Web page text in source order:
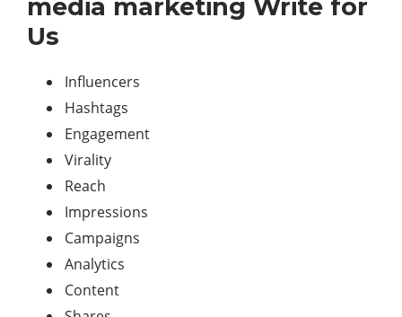
media marketing Write for
Us
Influencers
Hashtags
Engagement
Virality
Reach
Impressions
Campaigns
Analytics
Content